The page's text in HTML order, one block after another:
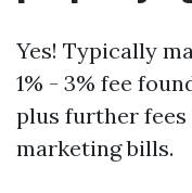
Yes! Typically
1% - 3% fee
plus further
marketing bills.